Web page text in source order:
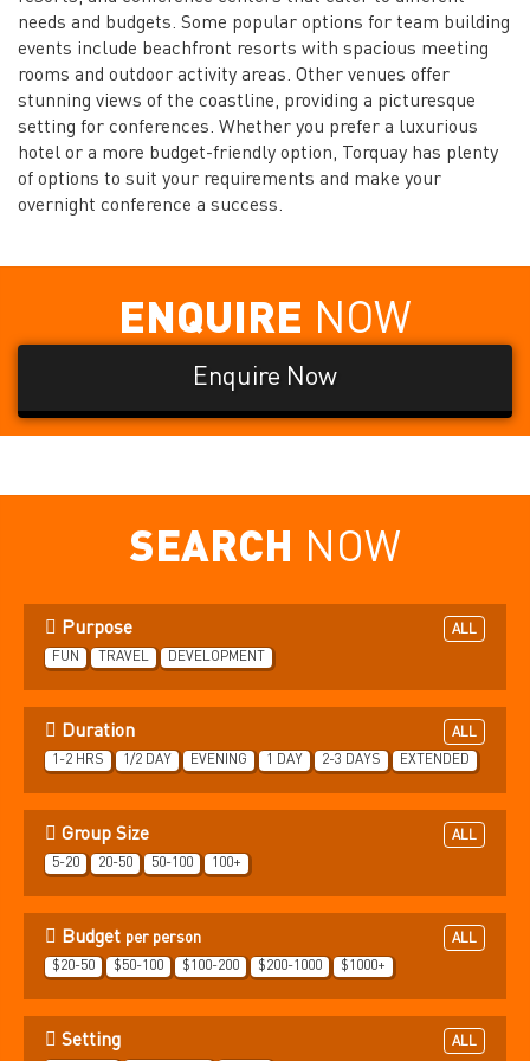
needs and budgets. Some popular options for team building
events include beachfront resorts with spacious meeting
rooms and outdoor activity areas. Other venues offer
stunning views of the coastline, providing a picturesque
setting for conferences. Whether you prefer a luxurious
hotel or a more budget-friendly option, Torquay has plenty
of options to suit your requirements and make your
overnight conference a success.
ENQUIRE NOW
Enquire Now
SEARCH NOW
Purpose
ALL
FUN
TRAVEL DEVELOPMENT
Duration
ALL
1-2 HRS
1/2 DAY EVENING 1 DAY 2-3 DAYS EXTENDED
Group Size
ALL
5-20
20-50 50-100 100+
Budget per person
ALL
$20-50
$50-100 $100-200 $200-1000 $1000+
Setting
ALL